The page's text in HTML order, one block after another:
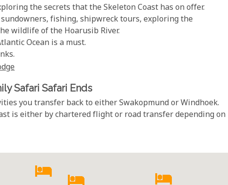
the secrets that the Skeleton Coast has on offer.
fishing, shipwreck tours, exploring the
wildlife of the Hoarusib River.
Ocean is a must.
Safari Safari Ends
you transfer back to either Swakopmund or Windhoek.
is either by chartered flight or road transfer depending on